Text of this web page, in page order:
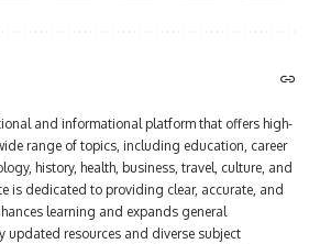
and informational platform that offers high-
range of topics, including education, career
history, health, business, travel, culture, and
is dedicated to providing clear, accurate, and
learning and expands general
updated resources and diverse subject